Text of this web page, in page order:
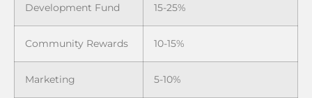
Development Fund 15-25%
Community Rewards 10-15%
Marketing 5-10%